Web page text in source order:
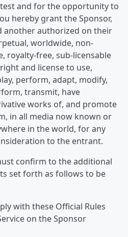
and for the opportunity to
hereby grant the Sponsor,
another authorized on their
worldwide, non-
royalty-free, sub-licensable
and license to use,
perform, adapt, modify,
transmit, have
works of, and promote
in all media now known or
in the world, for any
to the entrant.
confirm to the additional
set forth as follows to be
with these Official Rules
on the Sponsor